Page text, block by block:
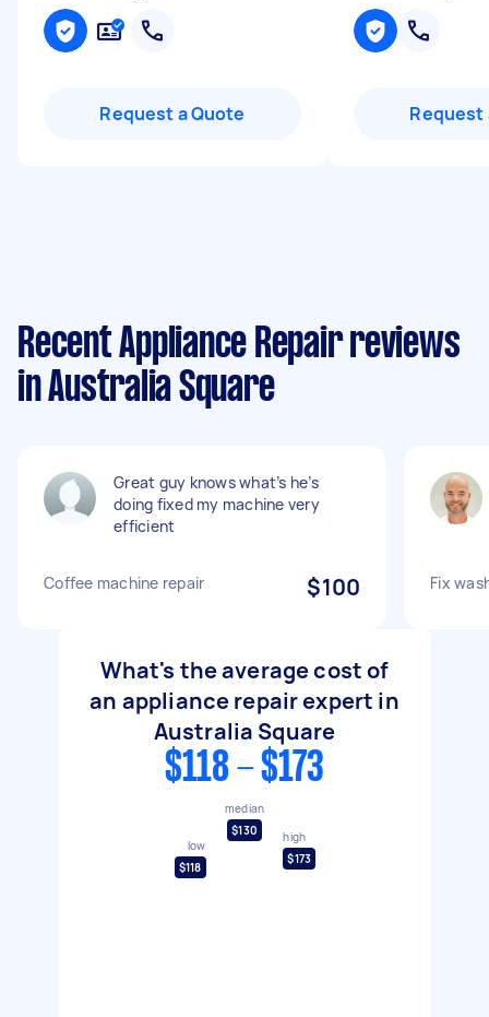
Request a Quote Request
Recent Appliance Repair reviews
in Australia Square
Great guy knows what’s he’s
doing fixed my machine very
efficient
Coffee machine repair $100 Fix
What's the average cost of
an appliance repair expert in
Australia Square
$118 - $173
low
$118
median
$130
high
$173